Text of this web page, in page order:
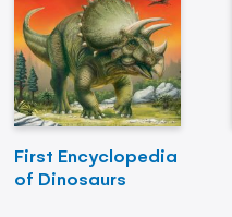
First Encyclopedia
of Dinosaurs